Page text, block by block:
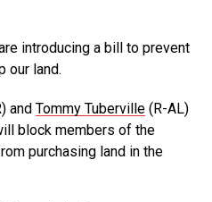
introducing a bill to prevent
our land.
and Tommy Tuberville (R-AL)
block members of the
purchasing land in the